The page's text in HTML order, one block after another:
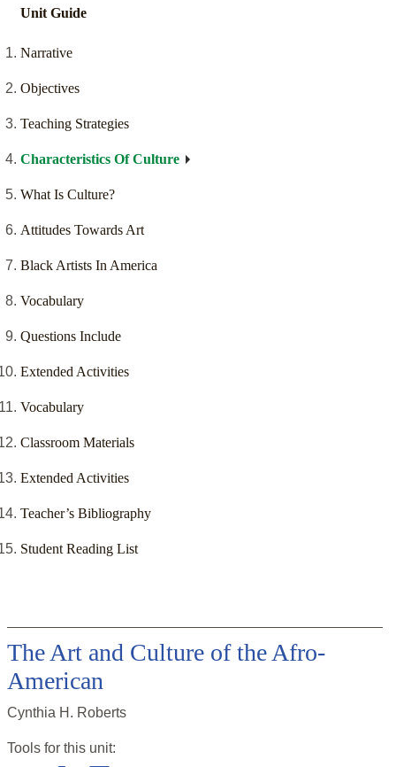
Unit Guide
Narrative
Objectives
Teaching Strategies
Characteristics Of Culture
What Is Culture?
Attitudes Towards Art
Black Artists In America
Vocabulary
Questions Include
Extended Activities
Vocabulary
Classroom Materials
Extended Activities
Teacher’s Bibliography
Student Reading List
The Art and Culture of the Afro-
American
Cynthia H. Roberts
Tools for this unit: